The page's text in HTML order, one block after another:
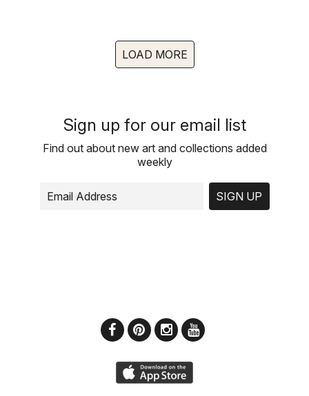
LOAD MORE
Sign up for our email list
Find out about new art and collections added
weekly
SIGN UP